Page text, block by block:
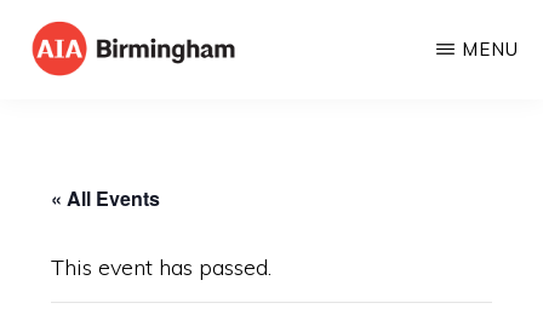
Skip
Architects
MENU
« All Events
This event has passed.